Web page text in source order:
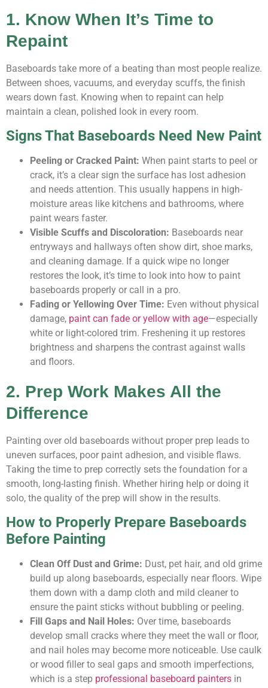
1. Know When It’s Time to
Repaint
Baseboards take more of a beating than most people realize.
Between shoes, vacuums, and everyday scuffs, the finish
wears down fast. Knowing when to repaint can help
maintain a clean, polished look in every room.
Signs That Baseboards Need New Paint
Peeling or Cracked Paint: When paint starts to peel or
crack, it’s a clear sign the surface has lost adhesion
and needs attention. This usually happens in high-
moisture areas like kitchens and bathrooms, where
paint wears faster.
Visible Scuffs and Discoloration: Baseboards near
entryways and hallways often show dirt, shoe marks,
and cleaning damage. If a quick wipe no longer
restores the look, it’s time to look into how to paint
baseboards properly or call in a pro.
Fading or Yellowing Over Time: Even without physical
damage, paint can fade or yellow with age—especially
white or light-colored trim. Freshening it up restores
brightness and sharpens the contrast against walls
and floors.
2. Prep Work Makes All the
Difference
Painting over old baseboards without proper prep leads to
uneven surfaces, poor paint adhesion, and visible flaws.
Taking the time to prep correctly sets the foundation for a
smooth, long-lasting finish. Whether hiring help or doing it
solo, the quality of the prep will show in the results.
How to Properly Prepare Baseboards
Before Painting
Clean Off Dust and Grime: Dust, pet hair, and old grime
build up along baseboards, especially near floors. Wipe
them down with a damp cloth and mild cleaner to
ensure the paint sticks without bubbling or peeling.
Fill Gaps and Nail Holes: Over time, baseboards
develop small cracks where they meet the wall or floor,
and nail holes may become more noticeable. Use caulk
or wood filler to seal gaps and smooth imperfections,
which is a step professional baseboard painters in